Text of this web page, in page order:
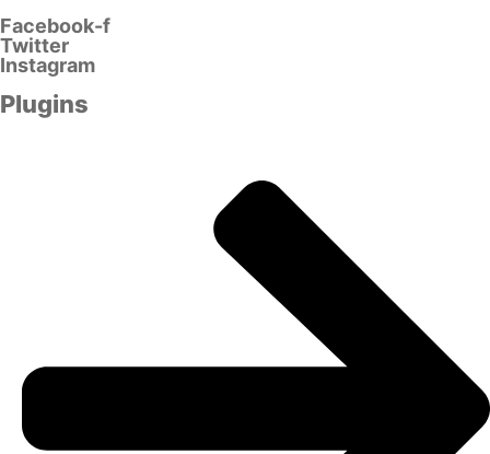
Facebook-f
Twitter
Instagram
Plugins